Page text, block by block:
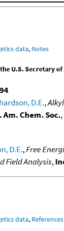
data, Notes
U.S. Secretary
D.E.,
Am. Chem. Soc.
D.E.,Free
Field Analysis,
data, References